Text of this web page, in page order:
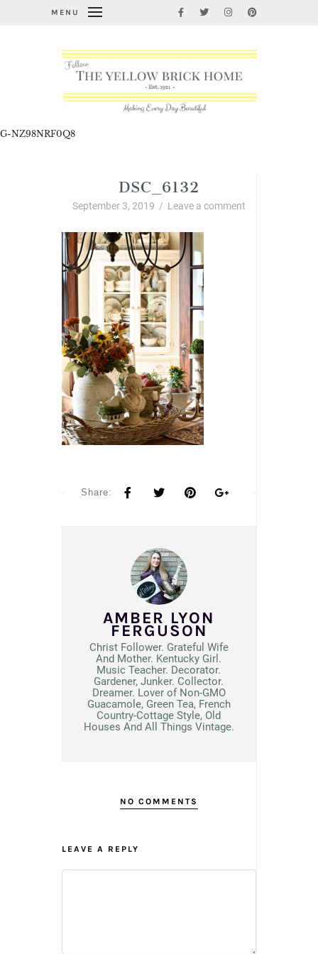
MENU
G-NZ98NRF0Q8
DSC_6132
September 3, 2019 / Leave a comment
Share:
AMBER LYON
FERGUSON
Christ Follower. Grateful Wife
And Mother. Kentucky Girl.
Music Teacher. Decorator.
Gardener, Junker. Collector.
Dreamer. Lover of Non-GMO
Guacamole, Green Tea, French
Country-Cottage Style, Old
Houses And All Things Vintage.
NO COMMENTS
LEAVE A REPLY